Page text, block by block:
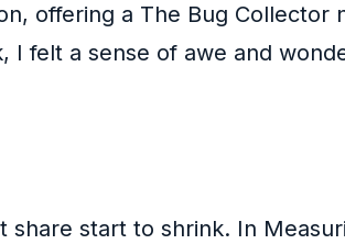
offering a The Bug Collector
felt a sense of awe and
start to shrink. In